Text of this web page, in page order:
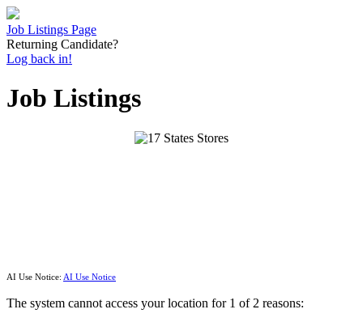
Job Listings Page
Returning Candidate?
Log back in!
Job Listings
AI Use Notice: AI Use Notice
The system cannot access your location for 1 of 2 reasons: